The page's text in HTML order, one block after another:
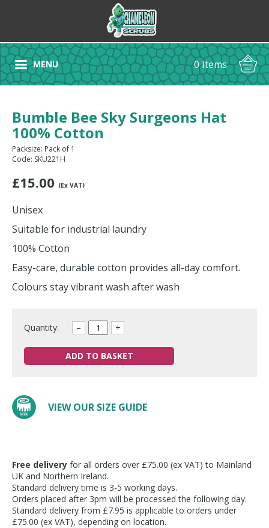
MENU 0 Items
Bumble Bee Sky Surgeons Hat
100% Cotton
Packsize: Pack of 1
Code: SKU221H
£15.00 (Ex VAT)
Unisex
Suitable for industrial laundry
100% Cotton
Easy-care, durable cotton provides all-day comfort.
Colours stay vibrant wash after wash
Quantity: – +
ADD TO BASKET
VIEW OUR SIZE GUIDE
Free delivery for all orders over £75.00 (ex VAT) to Mainland
UK and Northern Ireland.
Standard delivery time is 3-5 working days.
Orders placed after 3pm will be processed the following day.
Standard delivery from £7.95 is applicable to orders under
£75.00 (ex VAT), depending on location.